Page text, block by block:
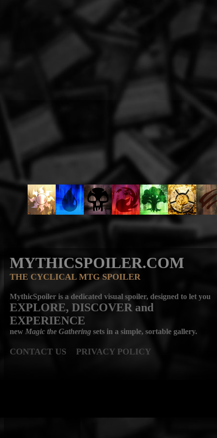
MYTHICSPOILER.COM
THE CYCLICAL MTG SPOILER
MythicSpoiler is a dedicated visual spoiler, designed to let you
EXPLORE, DISCOVER and
EXPERIENCE
new Magic the Gathering sets in a simple, sortable gallery.
CONTACT US PRIVACY POLICY